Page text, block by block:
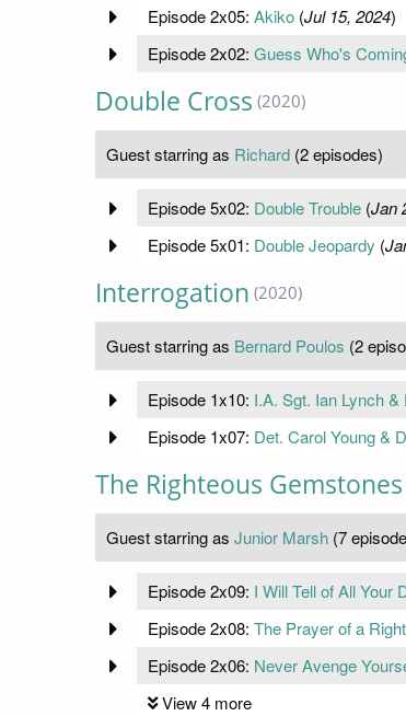
Episode 2x05: Akiko(Jul 15, 2024)
Episode 2x02: Guess Who's
Double Cross (2020)
Guest starring as Richard (2 episodes)
Episode 5x02: Double Trouble(Jan
Episode 5x01: Double Jeopardy (
Interrogation (2020)
Guest starring as Bernard Poulos (2
Episode 1x10: I.A. Sgt. Ian Lynch
Episode 1x07: Det. Carol Young &
The Righteous Gemstones
Guest starring as Junior Marsh (7
Episode 2x09: I Will Tell of All Your
Episode 2x08: The Prayer of a
Episode 2x06: Never Avenge
View 4 more